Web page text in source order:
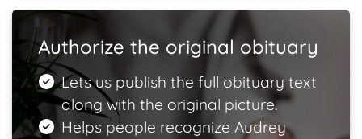
Authorize the original obituary
Lets us publish the full obituary text
along with the original picture.
Helps people recognize Audrey